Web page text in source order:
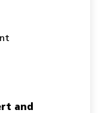
and